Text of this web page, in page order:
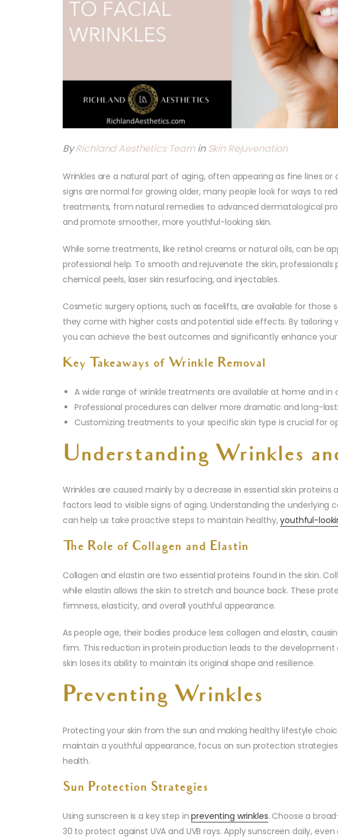
ByRichland Aesthetics Teamin Skin Rejuvenation
Wrinkles are a natural part of aging, often appearing as fine lines or
signs are normal for growing older, many people look for ways to
treatments, from natural remedies to advanced dermatological
and promote smoother, more youthful-looking skin.
While some treatments, like retinol creams or natural oils, can be
professional help. To smooth and rejuvenate the skin,
chemical peels, laser skin resurfacing, and injectables.
Cosmetic surgery options, such as facelifts, are available for those
they come with higher costs and potential side effects. By tailoring
you can achieve the best outcomes and significantly enhance your
Key Takeaways of Wrinkle Removal
A wide range of wrinkle treatments are available at home and in
Professional procedures can deliver more dramatic and long-
Customizing treatments to your specific skin type is crucial for
Understanding Wrinkles
Wrinkles are caused mainly by a decrease in essential skin
factors lead to visible signs of aging. Understanding the underlying
can help us take proactive steps to maintain healthy,youthful-
The Role of Collagen and Elastin
Collagen and elastin are two essential proteins found in the skin.
while elastin allows the skin to stretch and bounce back. These
firmness, elasticity, and overall youthful appearance.
As people age, their bodies produce less collagen and elastin,
firm. This reduction in protein production leads to the development
skin loses its ability to maintain its original shape and resilience.
Preventing Wrinkles
Protecting your skin from the sun and making healthy lifestyle
maintain a youthful appearance, focus on sun protection
health.
Sun Protection Strategies
Using sunscreen is a key step inpreventing wrinkles. Choose a
30 to protect against UVA and UVB rays. Apply sunscreen daily,